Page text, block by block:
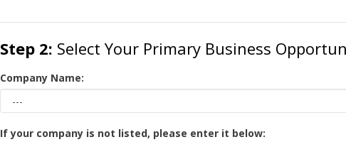
Step 2: Select Your Primary Business
Company Name:
If your company is not listed, please enter it below: